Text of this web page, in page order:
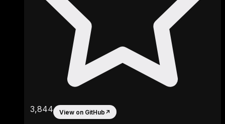
3,844 View on GitHub ↗